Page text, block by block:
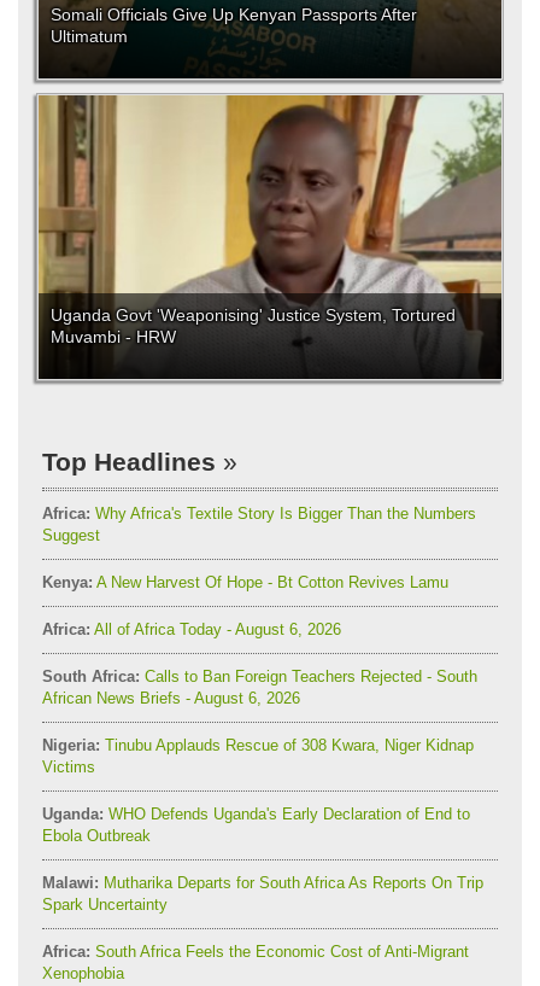
Somali Officials Give Up Kenyan Passports After
Ultimatum
Uganda Govt 'Weaponising' Justice System, Tortured
Muvambi - HRW
Top Headlines
Africa: Why Africa's Textile Story Is Bigger Than the Numbers
Suggest
Kenya: A New Harvest Of Hope - Bt Cotton Revives Lamu
Africa: All of Africa Today - August 6, 2026
South Africa: Calls to Ban Foreign Teachers Rejected - South
African News Briefs - August 6, 2026
Nigeria: Tinubu Applauds Rescue of 308 Kwara, Niger Kidnap
Victims
Uganda: WHO Defends Uganda's Early Declaration of End to
Ebola Outbreak
Malawi: Mutharika Departs for South Africa As Reports On Trip
Spark Uncertainty
Africa: South Africa Feels the Economic Cost of Anti-Migrant
Xenophobia